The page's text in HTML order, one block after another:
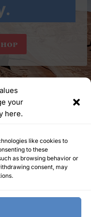
your
here.
like cookies to
to these
as browsing behavior or
consent, may
Privacy Policy